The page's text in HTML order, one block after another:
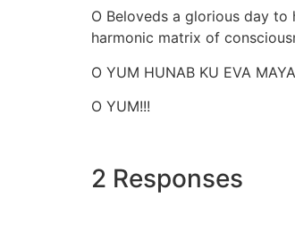
O Beloveds a glorious day
harmonic matrix of
O YUM HUNAB KU EVA
O YUM!!!
2 Responses